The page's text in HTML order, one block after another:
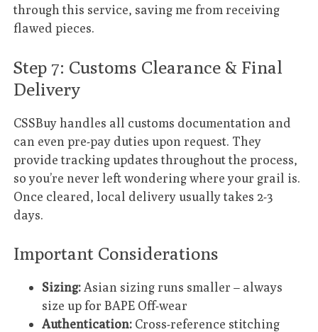
through this service, saving me from receiving
flawed pieces.
Step 7: Customs Clearance & Final
Delivery
CSSBuy handles all customs documentation and
can even pre-pay duties upon request. They
provide tracking updates throughout the process,
so you’re never left wondering where your grail is.
Once cleared, local delivery usually takes 2-3
days.
Important Considerations
Sizing: Asian sizing runs smaller – always
size up for BAPE Off-wear
Authentication: Cross-reference stitching